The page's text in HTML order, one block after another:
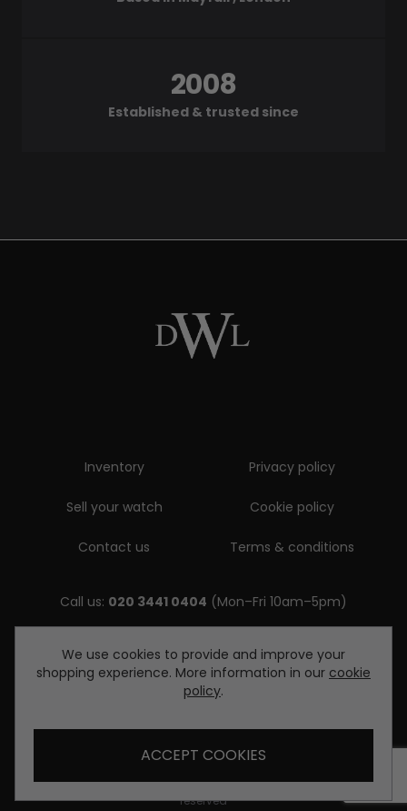
Established & trusted since
2008
Inventory
Sell your watch
Contact us
Privacy policy
Cookie policy
Terms & conditions
Call us: 020 3441 0404 (Mon–Fri 10am–5pm)
Email us:
enquiries@diamondwatcheslondon.com
© Copyright Diamond Watches London 2026. All rights
reserved
We use cookies to provide and improve your
shopping experience. More information in our cookie
policy.
ACCEPT COOKIES